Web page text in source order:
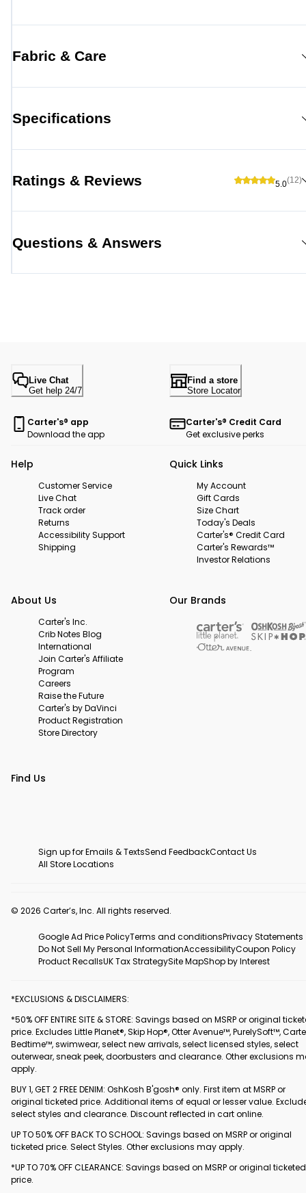
Fabric & Care
Specifications
Ratings & Reviews 5.0(12)
Questions & Answers
Live Chat
Get help 24/7
Find a store
Store Locator
Carter's® app
Download the app
Carter's® Credit Card
Get exclusive perks
Help
Customer Service
Live Chat
Track order
Returns
Accessibility Support
Shipping
Quick Links
My Account
Gift Cards
Size Chart
Today's Deals
Carter's® Credit Card
Carter's Rewards™
Investor Relations
About Us
Carter's Inc.
Crib Notes Blog
International
Join Carter's Affiliate
Program
Careers
Raise the Future
Carter's by DaVinci
Product Registration
Store Directory
Our Brands
Find Us
Sign up for Emails & TextsSend FeedbackContact Us
All Store Locations
© 2026 Carter’s, Inc. All rights reserved.
Google Ad Price PolicyTerms and conditionsPrivacy Statements
Do Not Sell My Personal InformationAccessibilityCoupon Policy
Product RecallsUK Tax StrategySite MapShop by Interest
*EXCLUSIONS & DISCLAIMERS:
*50% OFF ENTIRE SITE & STORE: Savings based on MSRP or original
price. Excludes Little Planet®, Skip Hop®, Otter Avenue™, PurelySoft™,
Bedtime™, swimwear, select new arrivals, select licensed styles, select
outerwear, sneak peek, doorbusters and clearance. Other exclusions
apply.
BUY 1, GET 2 FREE DENIM: OshKosh B'gosh® only. First item at MSRP or
original ticketed price. Additional items of equal or lesser value.
select styles and clearance. Discount reflected in cart online.
UP TO 50% OFF BACK TO SCHOOL: Savings based on MSRP or original
ticketed price. Select Styles. Other exclusions may apply.
*UP TO 70% OFF CLEARANCE: Savings based on MSRP or original ticketed
price.